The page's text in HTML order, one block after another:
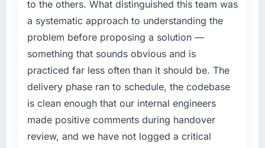
NPS for the digital touchpoint has improved
by eleven points. Our account managers
report that the new capability is coming up
positively in client conversations.
What did you like most about working with
this company?
Their instinct for keeping the business
objective visible throughout technical
a fraction of what it should have been. We
needed fresh engineering expertise and a
structured plan to address the underlying
issues.
What services did the company provide for
your project?
The core engagement was E-commerce
Development delivery, though their scope
expanded to include technical consultancy
to the others. What distinguished this team was
a systematic approach to understanding the
problem before proposing a solution —
something that sounds obvious and is
practiced far less often than it should be. The
delivery phase ran to schedule, the codebase
is clean enough that our internal engineers
made positive comments during handover
review, and we have not logged a critical